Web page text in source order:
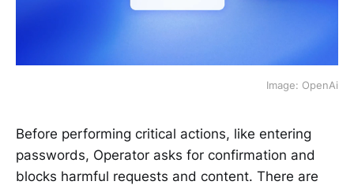
Image: OpenAi
Before performing critical actions, like entering
passwords, Operator asks for confirmation and
blocks harmful requests and content. There are